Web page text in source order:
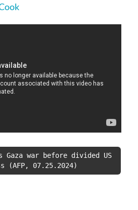
Gaza war before divided US
(AFP, 07.25.2024)